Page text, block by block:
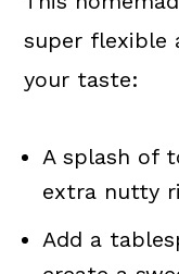
super flexible
your taste:
A splash of
extra nutty
Add a